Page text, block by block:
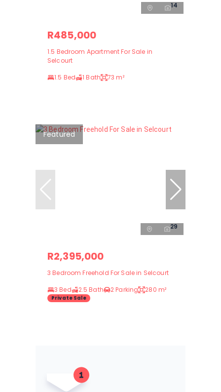
14
R485,000
1.5 Bedroom Apartment For Sale in
Selcourt
1.5 Bed
1 Bath 73 m²
Featured
29
R2,395,000
3 Bedroom Freehold For Sale in Selcourt
3 Bed
2.5 Bath 2 Parking 280 m²
Private Sale